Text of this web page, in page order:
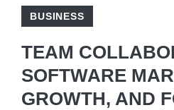
BUSINESS
TEAM
SOFTWARE
GROWTH, AND